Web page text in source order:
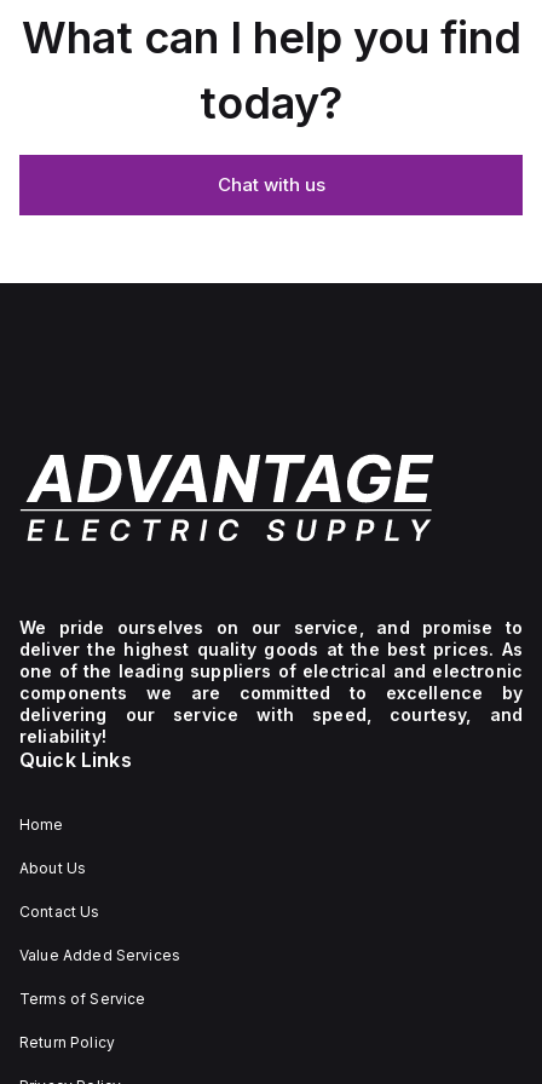
What can I help you find
today?
Chat with us
We pride ourselves on our service, and promise to
deliver the highest quality goods at the best prices. As
one of the leading suppliers of electrical and electronic
components we are committed to excellence by
delivering our service with speed, courtesy, and
reliability!
Quick Links
Home
About Us
Contact Us
Value Added Services
Terms of Service
Return Policy